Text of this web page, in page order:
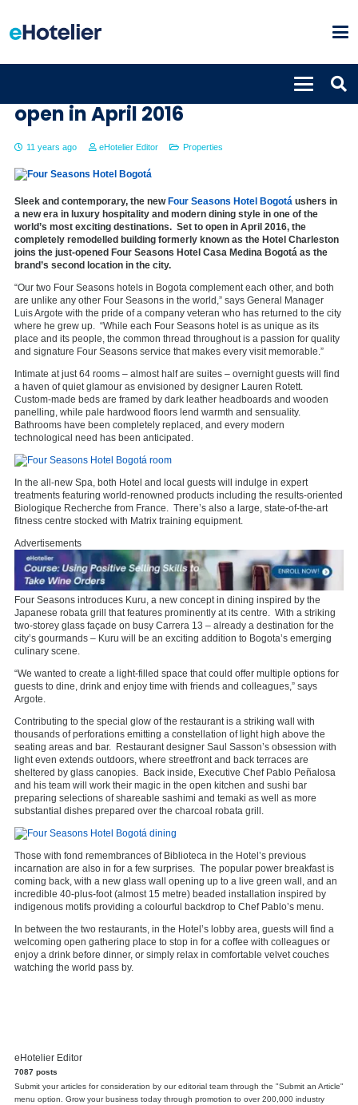
Four Seasons Hotel Bogotá to
open in April 2016
11 years ago eHotelier Editor Properties
Sleek and contemporary, the new Four Seasons Hotel Bogotá ushers in
a new era in luxury hospitality and modern dining style in one of the
world’s most exciting destinations. Set to open in April 2016, the
completely remodelled building formerly known as the Hotel Charleston
joins the just-opened Four Seasons Hotel Casa Medina Bogotá as the
brand’s second location in the city.
“Our two Four Seasons hotels in Bogota complement each other, and both
are unlike any other Four Seasons in the world,” says General Manager
Luis Argote with the pride of a company veteran who has returned to the city
where he grew up. “While each Four Seasons hotel is as unique as its
place and its people, the common thread throughout is a passion for quality
and signature Four Seasons service that makes every visit memorable.”
Intimate at just 64 rooms – almost half are suites – overnight guests will find
a haven of quiet glamour as envisioned by designer Lauren Rotett.
Custom-made beds are framed by dark leather headboards and wooden
panelling, while pale hardwood floors lend warmth and sensuality.
Bathrooms have been completely replaced, and every modern
technological need has been anticipated.
In the all-new Spa, both Hotel and local guests will indulge in expert
treatments featuring world-renowned products including the results-oriented
Biologique Recherche from France. There’s also a large, state-of-the-art
fitness centre stocked with Matrix training equipment.
Advertisements
Four Seasons introduces Kuru, a new concept in dining inspired by the
Japanese robata grill that features prominently at its centre. With a striking
two-storey glass façade on busy Carrera 13 – already a destination for the
city’s gourmands – Kuru will be an exciting addition to Bogota’s emerging
culinary scene.
“We wanted to create a light-filled space that could offer multiple options for
guests to dine, drink and enjoy time with friends and colleagues,” says
Argote.
Contributing to the special glow of the restaurant is a striking wall with
thousands of perforations emitting a constellation of light high above the
seating areas and bar. Restaurant designer Saul Sasson’s obsession with
light even extends outdoors, where streetfront and back terraces are
sheltered by glass canopies. Back inside, Executive Chef Pablo Peñalosa
and his team will work their magic in the open kitchen and sushi bar
preparing selections of shareable sashimi and temaki as well as more
substantial dishes prepared over the charcoal robata grill.
Those with fond remembrances of Biblioteca in the Hotel’s previous
incarnation are also in for a few surprises. The popular power breakfast is
coming back, with a new glass wall opening up to a live green wall, and an
incredible 40-plus-foot (almost 15 metre) beaded installation inspired by
indigenous motifs providing a colourful backdrop to Chef Pablo’s menu.
In between the two restaurants, in the Hotel’s lobby area, guests will find a
welcoming open gathering place to stop in for a coffee with colleagues or
enjoy a drink before dinner, or simply relax in comfortable velvet couches
watching the world pass by.
eHotelier Editor
7087 posts
Submit your articles for consideration by our editorial team through the "Submit an Article"
menu option. Grow your business today through promotion to over 200,000 industry